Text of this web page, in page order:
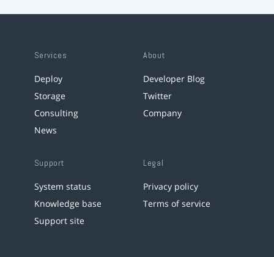
Services
Deploy
Storage
Consulting
News
About
Developer Blog
Twitter
Company
Support
System status
Knowledge base
Support site
Legal
Privacy policy
Terms of service